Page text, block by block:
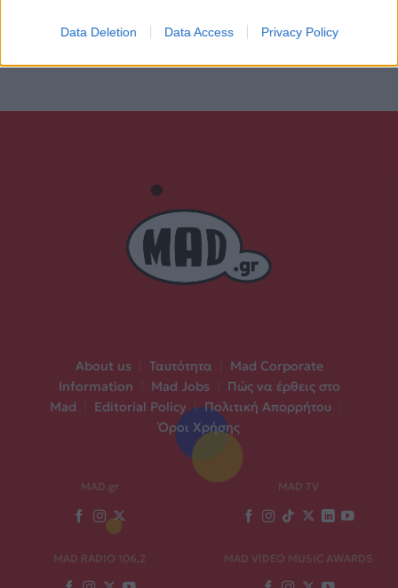
Data Deletion Data Access Privacy Policy
About us Ταυτότητα
Mad Corporate
Information
Mad Jobs
Πώς να έρθεις στο
Mad
Editorial Policy | Πολιτική Απορρήτου
Όροι Χρήσης
MAD.gr MAD TV
MAD RADIO 106,2 MAD VIDEO MUSIC AWARDS